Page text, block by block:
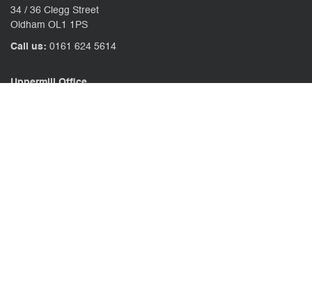
34 / 36 Clegg Street
Oldham OL1 1PS
Call us: 0161 624 5614
Uppermill Office